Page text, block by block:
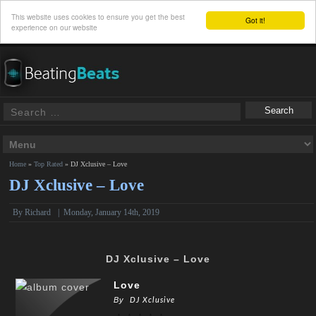
Got it!
This website uses cookies to ensure you get the best
experience on our website
Home »Top Rated »DJ Xclusive – Love
DJ Xclusive – Love
ByRichard |Monday, January 14th, 2019
DJ Xclusive – Love
Love
By DJ Xclusive